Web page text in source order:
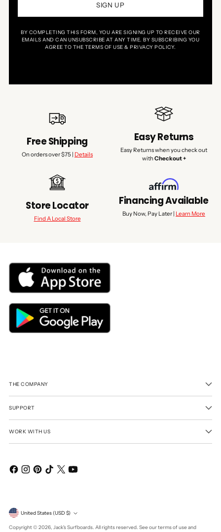
SIGN UP
BY COMPLETING THIS FORM, YOU ARE SIGNING UP TO RECEIVE OUR
EMAILS AND CAN UNSUBSCRIBE AT ANY TIME. BY SUBSCRIBING YOU
AGREE TO THE TERMS OF USE & PRIVACY POLICY.
Free Shipping
On orders over $75 | Details
Easy Returns
Easy Returns when you check out
with Checkout +
Store Locator
Find A Local Store
Financing Available
Buy Now, Pay Later | Learn More
THE COMPANY
SUPPORT
WORK WITH US
Currency United States (USD $)
Copyright © 2026, Jack's Surfboards. All rights reserved. See our terms of use and